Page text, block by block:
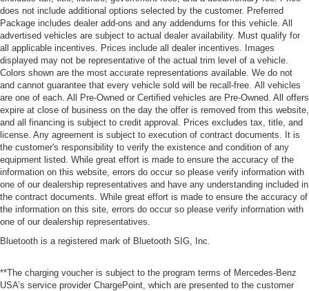
does not include additional options selected by the customer. Preferred
Package includes dealer add-ons and any addendums for this vehicle. All
advertised vehicles are subject to actual dealer availability. Must qualify for
all applicable incentives. Prices include all dealer incentives. Images
displayed may not be representative of the actual trim level of a vehicle.
Colors shown are the most accurate representations available. We do not
and cannot guarantee that every vehicle sold will be recall-free. All vehicles
are one of each. All Pre-Owned or Certified vehicles are Pre-Owned. All offers
expire at close of business on the day the offer is removed from this website,
and all financing is subject to credit approval. Prices excludes tax, title, and
license. Any agreement is subject to execution of contract documents. It is
the customer's responsibility to verify the existence and condition of any
equipment listed. While great effort is made to ensure the accuracy of the
information on this website, errors do occur so please verify information with
one of our dealership representatives and have any understanding included in
the contract documents. While great effort is made to ensure the accuracy of
the information on this site, errors do occur so please verify information with
one of our dealership representatives.
Bluetooth is a registered mark of Bluetooth SIG, Inc.
**The charging voucher is subject to the program terms of Mercedes-Benz
USA’s service provider ChargePoint, which are presented to the customer